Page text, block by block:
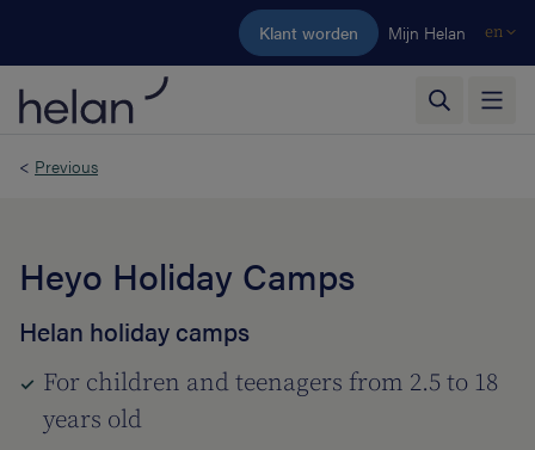
Skip to main content
Klant worden Mijn Helan en
< Previous
Heyo Holiday Camps
Helan holiday camps
For children and teenagers from 2.5 to 18
years old